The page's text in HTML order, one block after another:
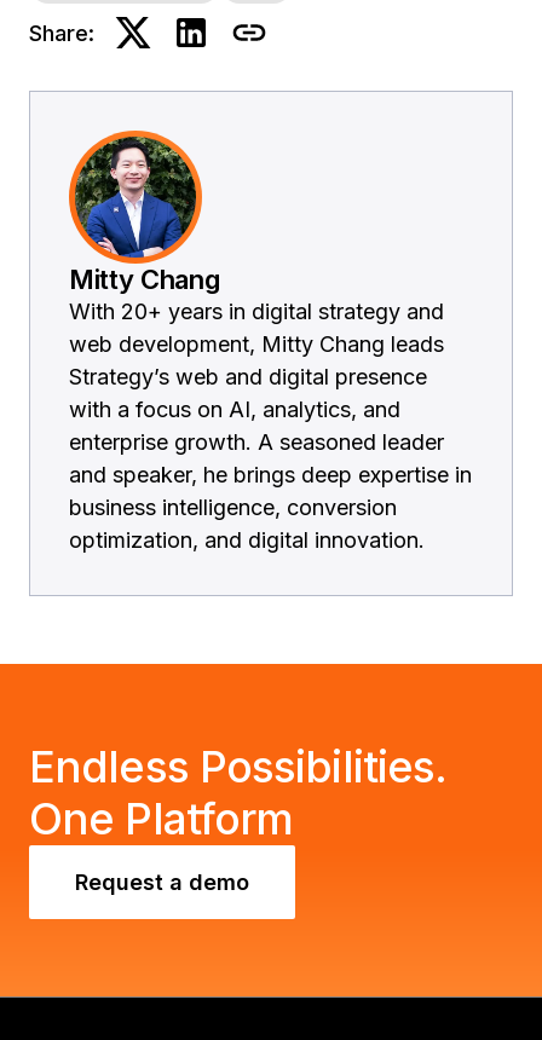
Share:
Mitty Chang
With 20+ years in digital strategy and
web development, Mitty Chang leads
Strategy’s web and digital presence
with a focus on AI, analytics, and
enterprise growth. A seasoned leader
and speaker, he brings deep expertise in
business intelligence, conversion
optimization, and digital innovation.
Endless Possibilities.
One Platform
Request a demo